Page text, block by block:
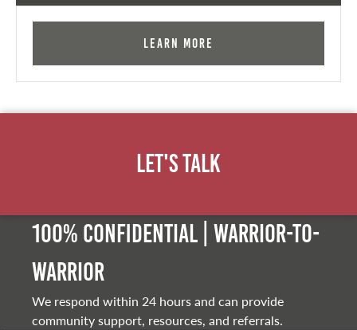
Learn More
Let's Talk
100% Confidential | Warrior-to-
warrior
We respond within 24 hours and can provide
community support, resources, and referrals.